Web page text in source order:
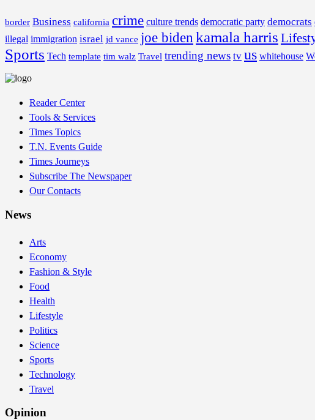
border Business california crime culture trends democratic party democrats
illegal immigration israel jd vance joe biden kamala harris
Sports Tech template tim walz Travel trending news tv us whitehouse
Reader Center
Tools & Services
Times Topics
T.N. Events Guide
Times Journeys
Subscribe The Newspaper
Our Contacts
News
Arts
Economy
Fashion & Style
Food
Health
Lifestyle
Politics
Science
Sports
Technology
Travel
Opinion